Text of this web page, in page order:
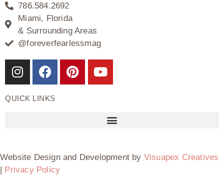
786.584.2692
Miami, Florida
& Surrounding Areas
@foreverfearlessmag
QUICK LINKS
Website Design and Development by Visuapex Creatives
| Privacy Policy